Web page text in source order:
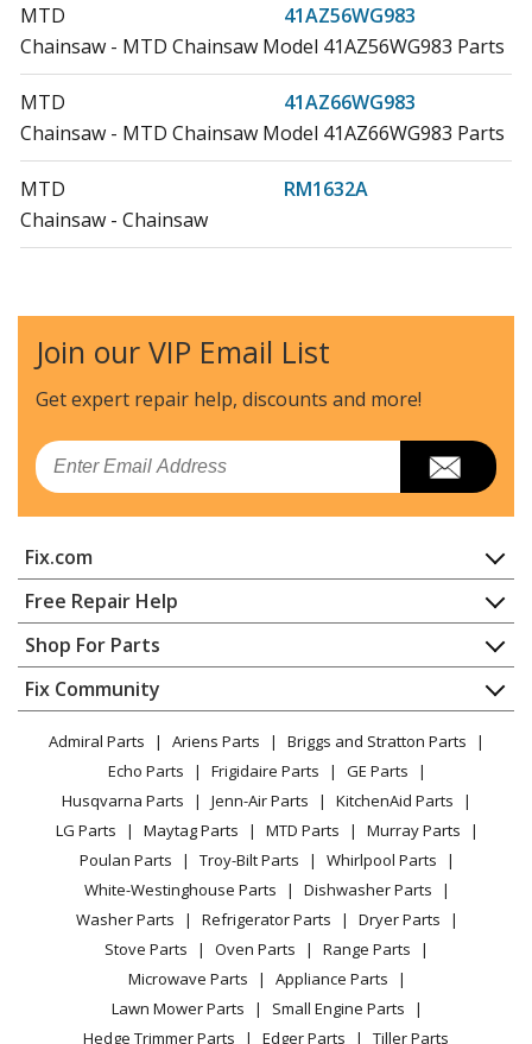
MTD
41AZ56WG983
Chainsaw - MTD Chainsaw Model 41AZ56WG983 Parts
MTD
41AZ66WG983
Chainsaw - MTD Chainsaw Model 41AZ66WG983 Parts
MTD
RM1632A
Chainsaw - Chainsaw
MTD
RM1645
Chainsaw - MTD Chainsaw Model RM1645 Parts
Load more...
Join our VIP Email List
Get expert repair help, discounts and more!
Email
Fix.com
Home
Contact
About Us
FAQ
Privacy Policy
CA Privacy Rights
Cookie Policy
Terms of Use
Terms of Sale
Sitemap
Careers
Do Not Sell / Share My Personal Info
Privacy Request
Accessibility Statement
Free Repair Help
Appliance Repair
Dishwasher
Dryer
Microwave
Range / Stove / Oven
Refrigerator
Washing Machine
Shop For Parts
Appliance
Lawn & Garden
Power Tool
Vacuum
Heating & Cooling
Small Appliance
Patio & Yard
Fix Community
Facebook Page
TikTok
Instagram
Admiral Parts Ariens Parts
Briggs and Stratton Parts
Echo Parts
Frigidaire Parts
GE Parts
Husqvarna Parts
Jenn-Air Parts
KitchenAid Parts
LG Parts
Maytag Parts MTD Parts
Murray Parts
Poulan Parts
Troy-Bilt Parts
Whirlpool Parts
White-Westinghouse Parts
Dishwasher Parts
Washer Parts
Refrigerator Parts
Dryer Parts
Stove Parts
Oven Parts
Range Parts
Microwave Parts
Appliance Parts
Lawn Mower Parts
Small Engine Parts
Hedge Trimmer Parts
Edger Parts Tiller Parts